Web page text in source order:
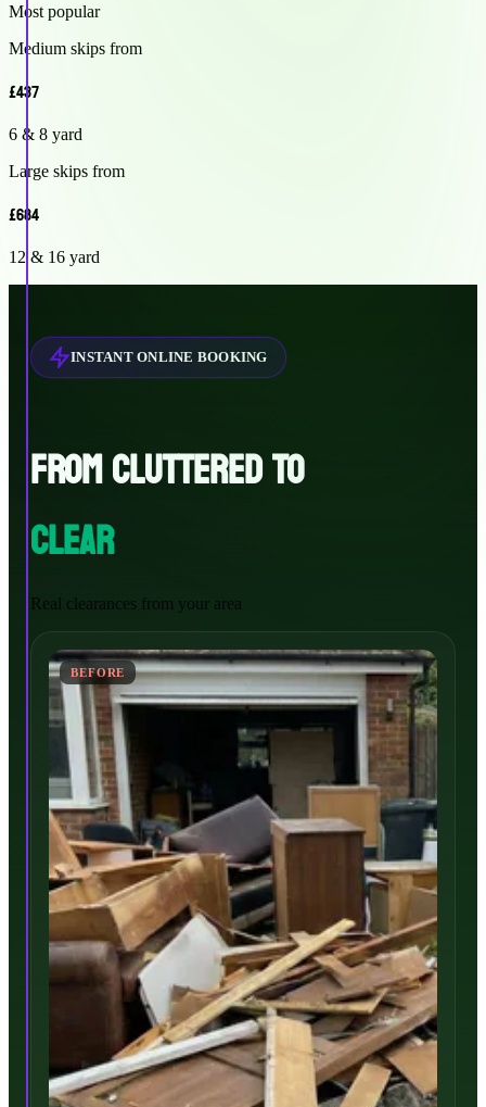
Most popular
Medium skips from
£437
6 & 8 yard
Large skips from
£684
12 & 16 yard
INSTANT ONLINE BOOKING
FROM CLUTTERED TO
CLEAR
Real clearances from your area
BEFORE